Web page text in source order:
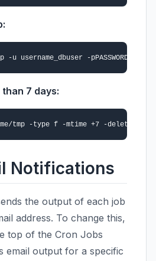
7 days:
Notifications
the output of each job
address. To change this,
top of the Cron Jobs
email output for a specific